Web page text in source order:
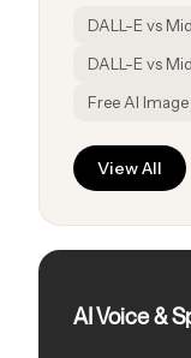
DALL-E vs
DALL-E vs
Free AI
View All
AI Voice &